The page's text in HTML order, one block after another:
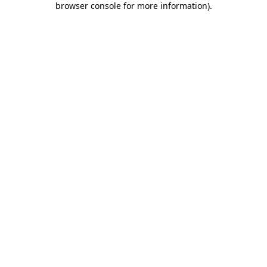
browser console for more information).